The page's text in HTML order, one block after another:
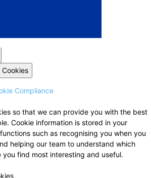
Compliance
so that we can provide you with the best
Cookie information is stored in your
such as recognising you when you
helping our team to understand which
find most interesting and useful.